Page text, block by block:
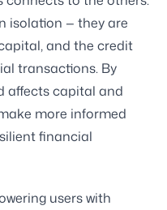
isolation — they are
and the credit
transactions. By
affects capital and
more informed
financial
users with